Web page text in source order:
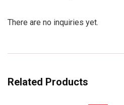
There are no inquiries yet.
Related Products